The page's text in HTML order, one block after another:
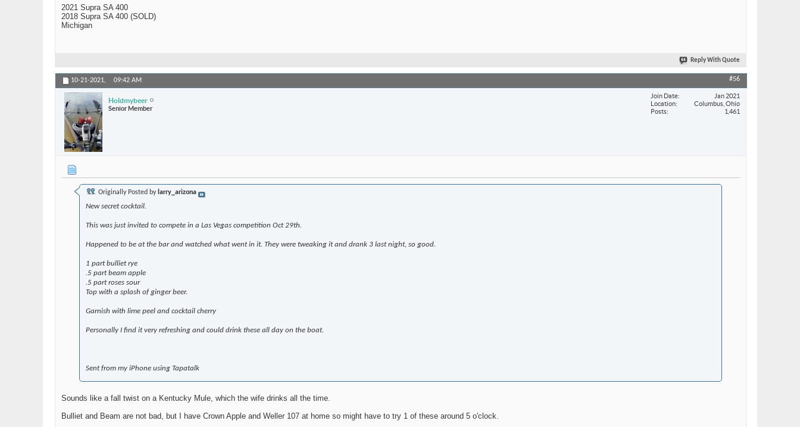
2021 Supra SA 400
2018 Supra SA 400 (SOLD)
Michigan
Reply With Quote
10-21-2021, 09:42 AM #56
Holdmybeer
Senior Member
Join Date
Jan 2021
Location
Columbus, Ohio
Posts
1,461
Originally Posted by larry_arizona
New secret cocktail.
This was just invited to compete in a Las Vegas competition Oct 29th.
Happened to be at the bar and watched what went in it. They were tweaking it and drank 3 last night, so good.
1 part bulliet rye
.5 part beam apple
.5 part roses sour
Top with a splash of ginger beer.
Garnish with lime peel and cocktail cherry
Personally I find it very refreshing and could drink these all day on the boat.
Sent from my iPhone using Tapatalk
Sounds like a fall twist on a Kentucky Mule, which the wife drinks all the time.
Bulliet and Beam are not bad, but I have Crown Apple and Weller 107 at home so might have to try 1 of these around 5 o'clock.